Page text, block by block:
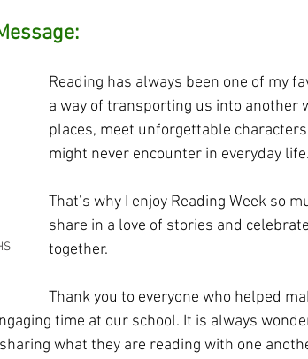
Reading has always been one of my
a way of transporting us into another
places, meet unforgettable
might never encounter in everyday life.
That’s why I enjoy Reading Week so
share in a love of stories and
together.
Thank you to everyone who helped
time at our school. It is always
what they are reading with one